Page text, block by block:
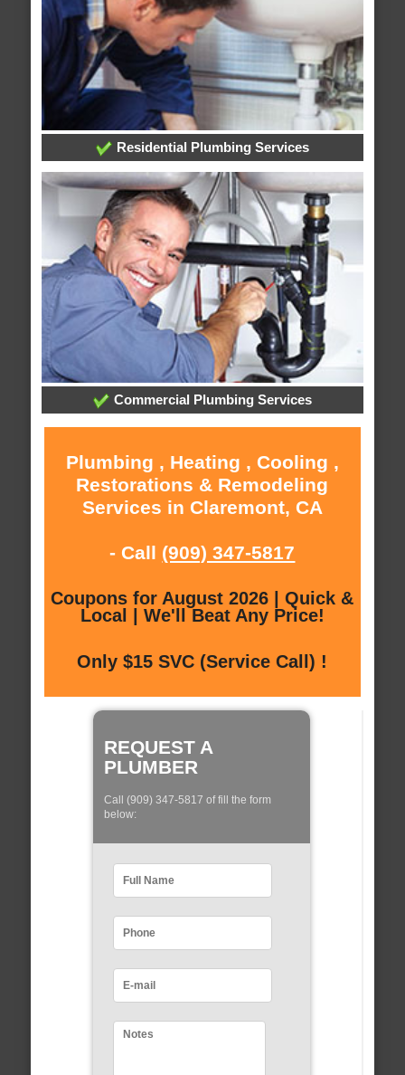
Residential Plumbing Services
Commercial Plumbing Services
Plumbing , Heating , Cooling ,
Restorations & Remodeling
Services in Claremont, CA
- Call (909) 347-5817
Coupons for August 2026 | Quick &
Local | We'll Beat Any Price!
Only $15 SVC (Service Call) !
REQUEST A
PLUMBER
Call (909) 347-5817 of fill the form
below: